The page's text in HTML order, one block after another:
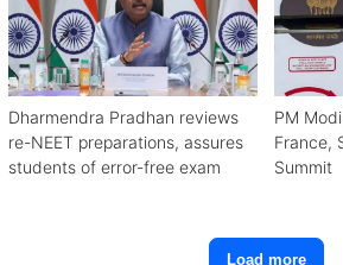
Dharmendra Pradhan reviews
re-NEET preparations, assures
students of error-free exam
PM
France,
Summit
Load more